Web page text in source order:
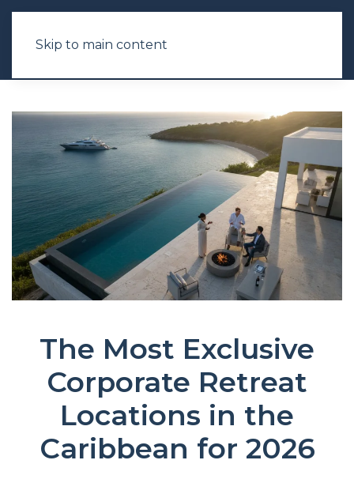
Skip to main content
The Most Exclusive
Corporate Retreat
Locations in the
Caribbean for 2026